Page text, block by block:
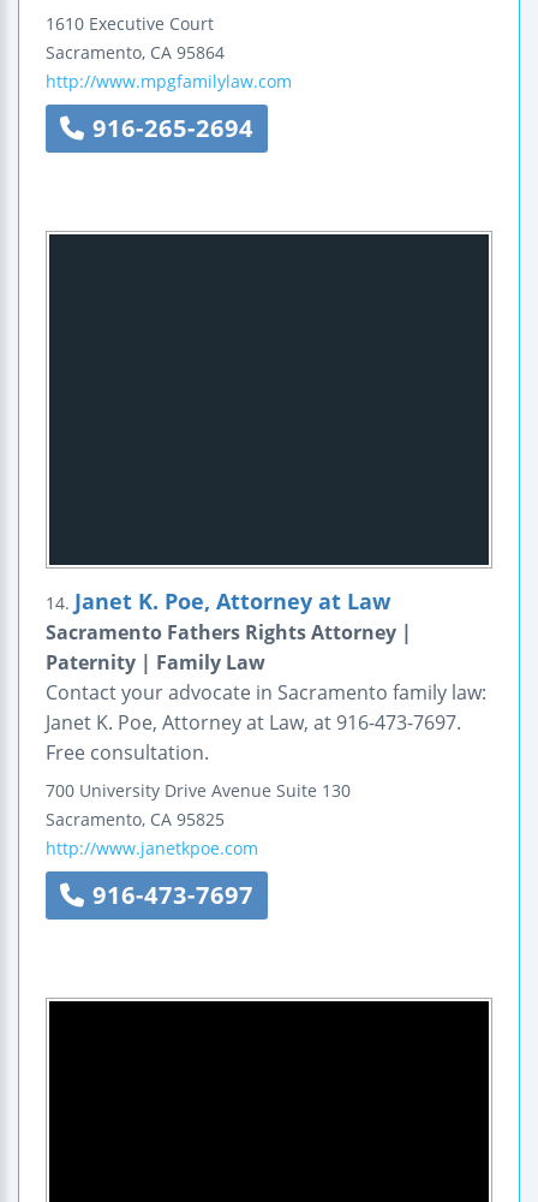
1610 Executive Court
Sacramento, CA 95864
http://www.mpgfamilylaw.com
916-265-2694
14. Janet K. Poe, Attorney at Law
Sacramento Fathers Rights Attorney |
Paternity | Family Law
Contact your advocate in Sacramento family law:
Janet K. Poe, Attorney at Law, at 916-473-7697.
Free consultation.
700 University Drive Avenue Suite 130
Sacramento, CA 95825
http://www.janetkpoe.com
916-473-7697